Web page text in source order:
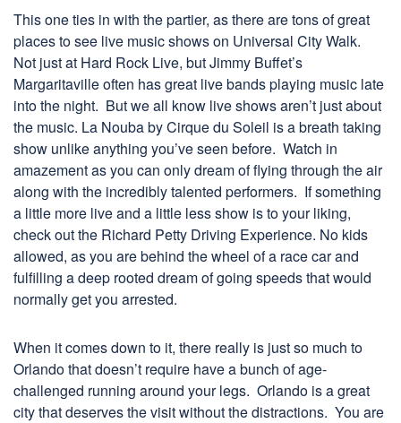
This one ties in with the partier, as there are tons of great
places to see live music shows on Universal City Walk.
Not just at Hard Rock Live, but Jimmy Buffet’s
Margaritaville often has great live bands playing music late
into the night. But we all know live shows aren’t just about
the music. La Nouba by Cirque du Soleil is a breath taking
show unlike anything you’ve seen before. Watch in
amazement as you can only dream of flying through the air
along with the incredibly talented performers. If something
a little more live and a little less show is to your liking,
check out the Richard Petty Driving Experience. No kids
allowed, as you are behind the wheel of a race car and
fulfilling a deep rooted dream of going speeds that would
normally get you arrested.
When it comes down to it, there really is just so much to
Orlando that doesn’t require have a bunch of age-
challenged running around your legs. Orlando is a great
city that deserves the visit without the distractions. You are